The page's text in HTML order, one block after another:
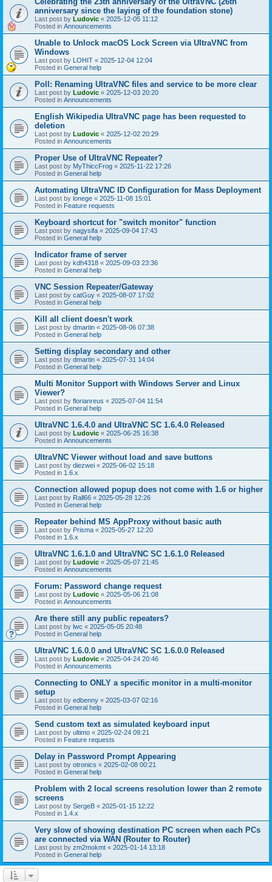
anniversary since the laying of the foundation stone)
Last post by Ludovic « 2025-12-05 11:12
Posted in Announcements
Unable to Unlock macOS Lock Screen via UltraVNC from
Windows
Last post by LOHIT « 2025-12-04 12:04
Posted in General help
Poll: Renaming UltraVNC files and service to be more clear
Last post by Ludovic « 2025-12-03 20:20
Posted in Announcements
English Wikipedia UltraVNC page has been requested to
deletion
Last post by Ludovic « 2025-12-02 20:29
Posted in Announcements
Proper Use of UltraVNC Repeater?
Last post by MyThiccFrog « 2025-11-22 17:26
Posted in General help
Automating UltraVNC ID Configuration for Mass Deployment
Last post by lonege « 2025-11-08 15:01
Posted in Feature requests
Keyboard shortcut for "switch monitor" function
Last post by nagysifa « 2025-09-04 17:43
Posted in General help
Indicator frame of server
Last post by kdh4318 « 2025-09-03 23:36
Posted in General help
VNC Session Repeater/Gateway
Last post by catGuy « 2025-08-07 17:02
Posted in General help
Kill all client doesn't work
Last post by dmartin « 2025-08-06 07:38
Posted in General help
Setting display secondary and other
Last post by dmartin « 2025-07-31 14:04
Posted in General help
Multi Monitor Support with Windows Server and Linux
Viewer?
Last post by florianreus « 2025-07-04 11:54
Posted in General help
UltraVNC 1.6.4.0 and UltraVNC SC 1.6.4.0 Released
Last post by Ludovic « 2025-06-25 16:38
Posted in Announcements
UltraVNC Viewer without load and save buttons
Last post by diezwei « 2025-06-02 15:18
Posted in 1.6.x
Connection allowed popup does not come with 1.6 or higher
Last post by Rall66 « 2025-05-28 12:26
Posted in General help
Repeater behind MS AppProxy without basic auth
Last post by Prisma « 2025-05-27 12:20
Posted in 1.6.x
UltraVNC 1.6.1.0 and UltraVNC SC 1.6.1.0 Released
Last post by Ludovic « 2025-05-07 21:45
Posted in Announcements
Forum: Password change request
Last post by Ludovic « 2025-05-06 21:08
Posted in Announcements
Are there still any public repeaters?
Last post by lwc « 2025-05-05 20:48
Posted in General help
UltraVNC 1.6.0.0 and UltraVNC SC 1.6.0.0 Released
Last post by Ludovic « 2025-04-24 20:46
Posted in Announcements
Connecting to ONLY a specific monitor in a multi-monitor
setup
Last post by edbenny « 2025-03-07 02:16
Posted in General help
Send custom text as simulated keyboard input
Last post by ultimo « 2025-02-24 09:21
Posted in Feature requests
Delay in Password Prompt Appearing
Last post by otronics « 2025-02-08 00:21
Posted in General help
Problem with 2 local screens resolution lower than 2 remote
screens
Last post by SergeB « 2025-01-15 12:22
Posted in 1.4.x
Very slow of showing destination PC screen when each PCs
are connected via WAN (Router to Router)
Last post by zm2mokmt « 2025-01-14 13:18
Posted in General help